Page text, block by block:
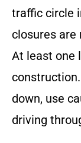
traffic circle
closures are
At least one
down, use
driving